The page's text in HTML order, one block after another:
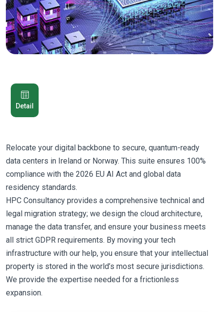
Detail
Relocate your digital backbone to secure, quantum-ready
data centers in Ireland or Norway. This suite ensures 100%
compliance with the 2026 EU AI Act and global data
residency standards.
HPC Consultancy provides a comprehensive technical and
legal migration strategy; we design the cloud architecture,
manage the data transfer, and ensure your business meets
all strict GDPR requirements. By moving your tech
infrastructure with our help, you ensure that your intellectual
property is stored in the world’s most secure jurisdictions.
We provide the expertise needed for a frictionless
expansion.